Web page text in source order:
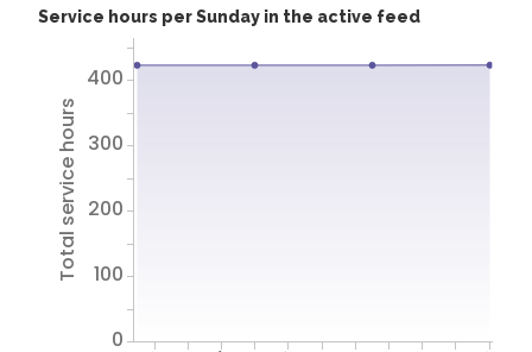
Service hours per Sunday in the active feed
Total service hours
0
100
200
300
400